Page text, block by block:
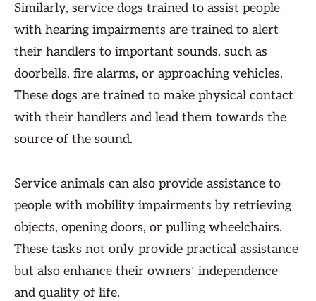
Similarly, service dogs trained to assist people
with hearing impairments are trained to alert
their handlers to important sounds, such as
doorbells, fire alarms, or approaching vehicles.
These dogs are trained to make physical contact
with their handlers and lead them towards the
source of the sound.
Service animals can also provide assistance to
people with mobility impairments by retrieving
objects, opening doors, or pulling wheelchairs.
These tasks not only provide practical assistance
but also enhance their owners’ independence
and quality of life.